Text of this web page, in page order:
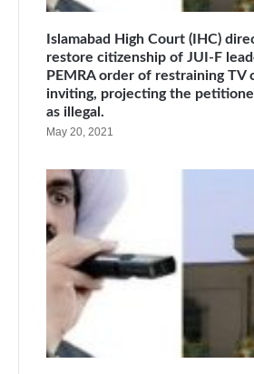
Islamabad High Court (IHC)
restore citizenship of JUI-F
PEMRA order of restraining TV
inviting, projecting the
as illegal.
May 20, 2021